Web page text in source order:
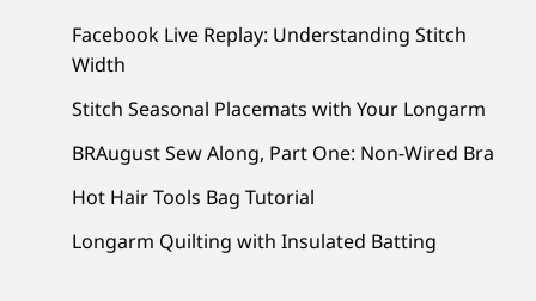
Facebook Live Replay: Understanding Stitch
Width
Stitch Seasonal Placemats with Your Longarm
BRAugust Sew Along, Part One: Non-Wired Bra
Hot Hair Tools Bag Tutorial
Longarm Quilting with Insulated Batting